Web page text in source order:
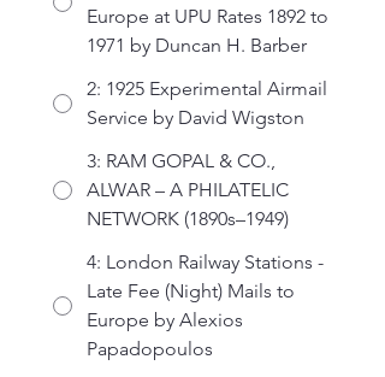
Europe at UPU Rates 1892 to
1971 by Duncan H. Barber
2: 1925 Experimental Airmail
Service by David Wigston
3: RAM GOPAL & CO.,
ALWAR – A PHILATELIC
NETWORK (1890s–1949)
4: London Railway Stations -
Late Fee (Night) Mails to
Europe by Alexios
Papadopoulos